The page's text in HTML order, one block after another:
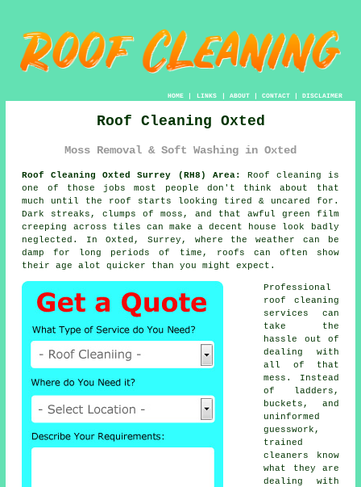
HOME| LINKS | ABOUT| CONTACT| DISCLAIMER
Roof Cleaning Oxted
Moss Removal & Soft Washing in Oxted
Roof Cleaning Oxted Surrey (RH8) Area:
Roof cleaning is
one of those jobs most people don't think about that
much until the roof starts looking tired & uncared for.
Dark streaks, clumps of moss, and that awful green film
creeping across tiles can make a decent house look badly
neglected. In Oxted, Surrey, where the weather can be
damp for long periods of time,
roofs can often show
their age alot quicker than you might expect.
Professional
roof cleaning
services
can
take the
hassle out of
dealing with
all of that
mess. Instead
of ladders,
buckets, and
uninformed
guesswork,
trained
cleaners know
what they are
dealing with